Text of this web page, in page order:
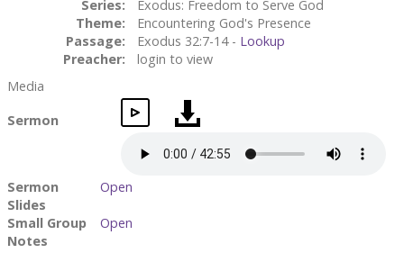
Series:
Exodus: Freedom to Serve God
Theme:
Encountering God's Presence
Passage:
Exodus 32:7-14 - Lookup
Preacher:
login to view
Media
Sermon
Sermon
Slides
Open
Small Group
Notes
Open